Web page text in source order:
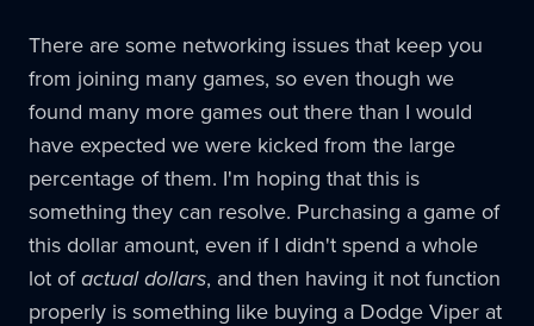
There are some networking issues that keep you
from joining many games, so even though we
found many more games out there than I would
have expected we were kicked from the large
percentage of them. I'm hoping that this is
something they can resolve. Purchasing a game of
this dollar amount, even if I didn't spend a whole
lot ofactual dollars, and then having it not function
properly is something like buying a Dodge Viper at